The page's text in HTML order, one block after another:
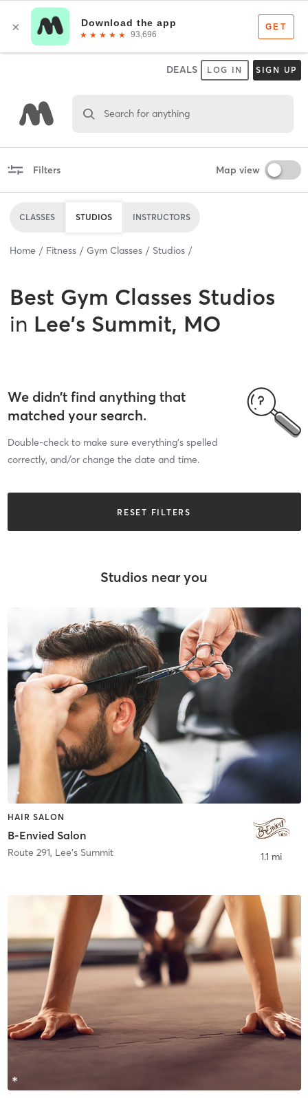
DEALS LOG IN SIGN UP
Search for anything
Filters Map view
CLASSES STUDIOS INSTRUCTORS
Home Fitness Gym Classes Studios
Best Gym Classes Studios
in Lee's Summit, MO
We didn’t find anything that
matched your search.
Double-check to make sure everything’s spelled
correctly, and/or change the date and time.
RESET FILTERS
Studios near you
HAIR SALON
B-Envied Salon
Route 291, Lee's Summit 1.1 mi